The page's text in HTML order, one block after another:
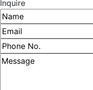
Inquire
Name
Email address
Phone number
Message